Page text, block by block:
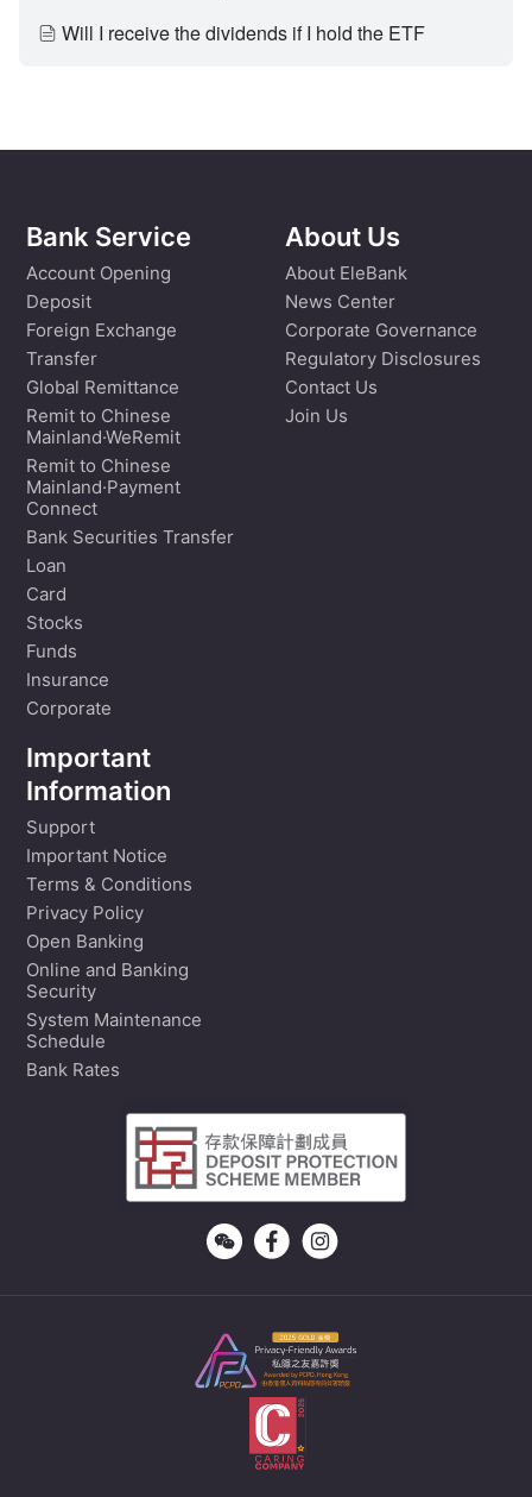
Will I receive the dividends if I hold the ETF
Bank Service
Account Opening
Deposit
Foreign Exchange
Transfer
Global Remittance
Remit to Chinese
Mainland·WeRemit
Remit to Chinese
Mainland·Payment
Connect
Bank Securities Transfer
Loan
Card
Stocks
Funds
Insurance
Corporate
About Us
About EleBank
News Center
Corporate Governance
Regulatory Disclosures
Contact Us
Join Us
Important
Information
Support
Important Notice
Terms & Conditions
Privacy Policy
Open Banking
Online and Banking
Security
System Maintenance
Schedule
Bank Rates